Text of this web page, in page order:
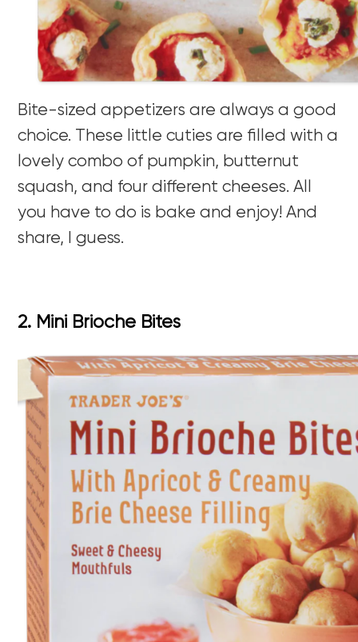
Bite-sized appetizers are always a good
choice. These little cuties are filled with a
lovely combo of pumpkin, butternut
squash, and four different cheeses. All
you have to do is bake and enjoy! And
share, I guess.
2. Mini Brioche Bites